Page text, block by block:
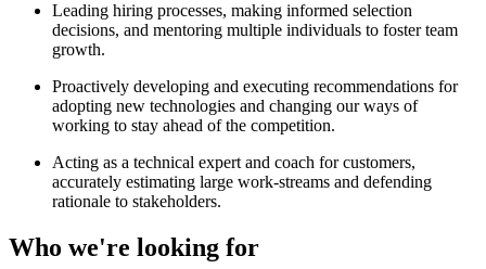
Leading hiring processes, making informed selection
decisions, and mentoring multiple individuals to foster team
growth.
Proactively developing and executing recommendations for
adopting new technologies and changing our ways of
working to stay ahead of the competition.
Acting as a technical expert and coach for customers,
accurately estimating large work-streams and defending
rationale to stakeholders.
Who we're looking for